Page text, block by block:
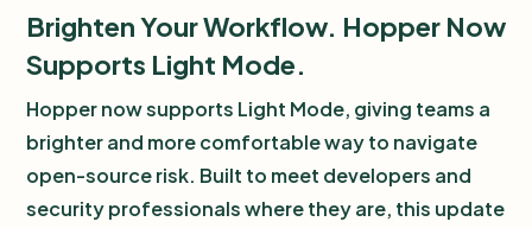
Brighten Your Workflow. Hopper Now
Supports Light Mode.
Hopper now supports Light Mode, giving teams a
brighter and more comfortable way to navigate
open-source risk. Built to meet developers and
security professionals where they are, this update